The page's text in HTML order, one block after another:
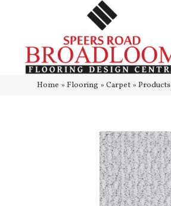
Home » Flooring » Carpet » Products